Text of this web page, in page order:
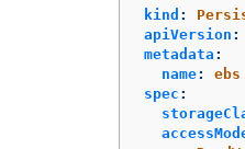
kind :
apiVersion :
metadata :
name:
ebs
spec :